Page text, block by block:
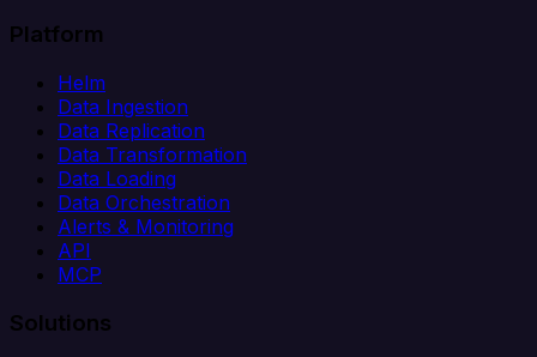
Platform
Helm
Data Ingestion
Data Replication
Data Transformation
Data Loading
Data Orchestration
Alerts & Monitoring
API
MCP
Solutions